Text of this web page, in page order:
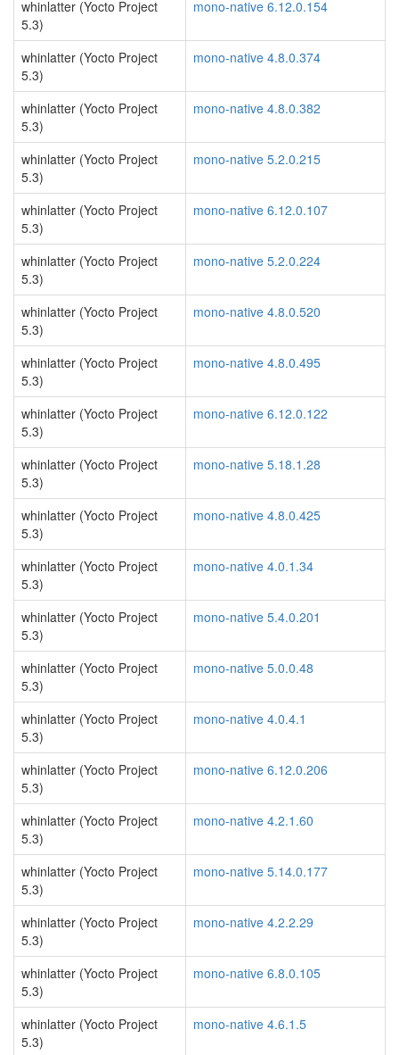
whinlatter (Yocto Project
5.3)
mono-native 6.12.0.154
whinlatter (Yocto Project
5.3)
mono-native 4.8.0.374
whinlatter (Yocto Project
5.3)
mono-native 4.8.0.382
whinlatter (Yocto Project
5.3)
mono-native 5.2.0.215
whinlatter (Yocto Project
5.3)
mono-native 6.12.0.107
whinlatter (Yocto Project
5.3)
mono-native 5.2.0.224
whinlatter (Yocto Project
5.3)
mono-native 4.8.0.520
whinlatter (Yocto Project
5.3)
mono-native 4.8.0.495
whinlatter (Yocto Project
5.3)
mono-native 6.12.0.122
whinlatter (Yocto Project
5.3)
mono-native 5.18.1.28
whinlatter (Yocto Project
5.3)
mono-native 4.8.0.425
whinlatter (Yocto Project
5.3)
mono-native 4.0.1.34
whinlatter (Yocto Project
5.3)
mono-native 5.4.0.201
whinlatter (Yocto Project
5.3)
mono-native 5.0.0.48
whinlatter (Yocto Project
5.3)
mono-native 4.0.4.1
whinlatter (Yocto Project
5.3)
mono-native 6.12.0.206
whinlatter (Yocto Project
5.3)
mono-native 4.2.1.60
whinlatter (Yocto Project
5.3)
mono-native 5.14.0.177
whinlatter (Yocto Project
5.3)
mono-native 4.2.2.29
whinlatter (Yocto Project
5.3)
mono-native 6.8.0.105
whinlatter (Yocto Project
5.3)
mono-native 4.6.1.5